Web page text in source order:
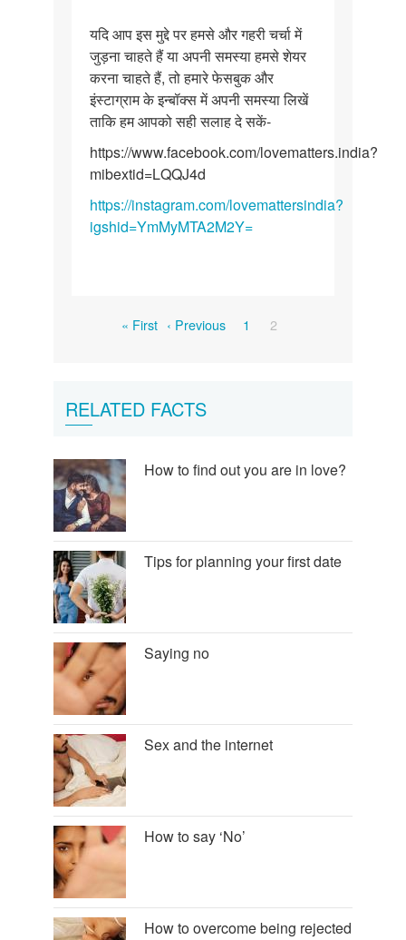
आप
इस
मुद्दे
पर
हमसे
यदि आप इस मुद्दे पर हमसे और गहरी चर्चा में
जुड़ना चाहते हैं या अपनी समस्या हमसे शेयर
करना चाहते हैं, तो हमारे फेसबुक और
इंस्टाग्राम के इन्बॉक्स में अपनी समस्या लिखें
ताकि हम आपको सही सलाह दे सकें-
https://www.facebook.com/lovematters.india?
mibextid=LQQJ4d
https://instagram.com/lovemattersindia?
igshid=YmMyMTA2M2Y=
Pagination
First
« First Previous
‹ Previous Page
1
Current
2
RELATED FACTS
How to find out you are in love?
Tips for planning your first date
Saying no
Sex and the internet
How to say ‘No’
How to overcome being rejected